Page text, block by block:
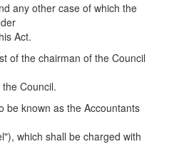
any other case of which the
Act.
of the chairman of the Council
Council.
be known as the Accountants
which shall be charged with